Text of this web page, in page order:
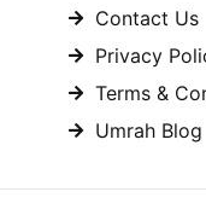
Contact Us
Privacy
Terms &
Umrah Blog